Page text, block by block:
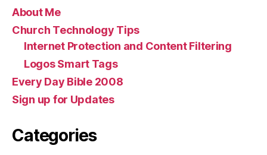
About Me
Church Technology Tips
Internet Protection and Content Filtering
Logos Smart Tags
Every Day Bible 2008
Sign up for Updates
Categories